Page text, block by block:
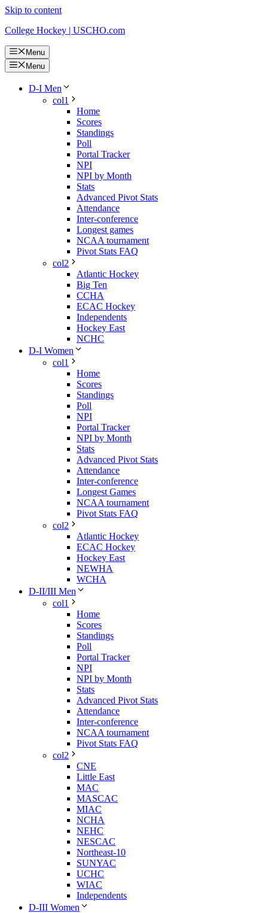
Skip to content
College Hockey | USCHO.com
Menu
Menu
D-I Men
col1
Home
Scores
Standings
Poll
Portal Tracker
NPI
NPI by Month
Stats
Advanced Pivot Stats
Attendance
Inter-conference
Longest games
NCAA tournament
Pivot Stats FAQ
col2
Atlantic Hockey
Big Ten
CCHA
ECAC Hockey
Independents
Hockey East
NCHC
D-I Women
col1
Home
Scores
Standings
Poll
NPI
Portal Tracker
NPI by Month
Stats
Advanced Pivot Stats
Attendance
Inter-conference
Longest Games
NCAA tournament
Pivot Stats FAQ
col2
Atlantic Hockey
ECAC Hockey
Hockey East
NEWHA
WCHA
D-II/III Men
col1
Home
Scores
Standings
Poll
Portal Tracker
NPI
NPI by Month
Stats
Advanced Pivot Stats
Attendance
Inter-conference
NCAA tournament
Pivot Stats FAQ
col2
CNE
Little East
MAC
MASCAC
MIAC
NCHA
NEHC
NESCAC
Northeast-10
SUNYAC
UCHC
WIAC
Independents
D-III Women